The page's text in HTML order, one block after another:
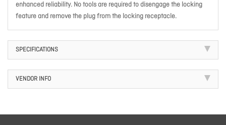
enhanced reliability. No tools are required to disengage the locking
feature and remove the plug from the locking receptacle.
SPECIFICATIONS
VENDOR INFO